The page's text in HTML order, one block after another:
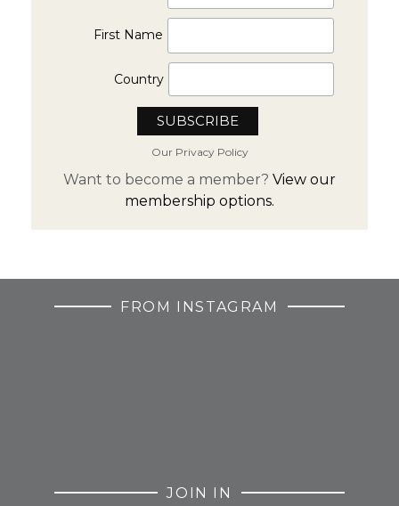
First Name
Country
Our Privacy Policy
Want to become a member? View our
membership options.
FROM INSTAGRAM
JOIN IN